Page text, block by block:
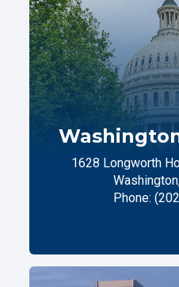
1628 Longworth
Phone: